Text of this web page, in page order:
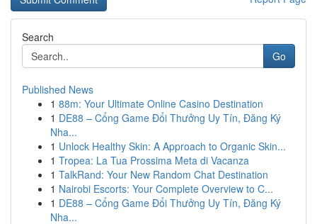
Search
Go
Published News
1 88m: Your Ultimate Online Casino Destination
1 DE88 – Cổng Game Đổi Thưởng Uy Tín, Đăng Ký
Nha...
1 Unlock Healthy Skin: A Approach to Organic Skin...
1 Tropea: La Tua Prossima Meta di Vacanza
1 TalkRand: Your New Random Chat Destination
1 Nairobi Escorts: Your Complete Overview to C...
1 DE88 – Cổng Game Đổi Thưởng Uy Tín, Đăng Ký
Nha...